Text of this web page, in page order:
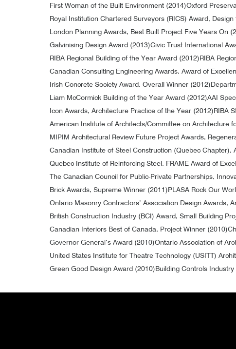
First Woman of the Built Environment (2014)Oxford
Royal Institution Chartered Surveyors (RICS) Award,
London Planning Awards, Best Built Project Five Years On
Galvinising Design Award (2013)Civic Trust International
RIBA Regional Building of the Year Award (2012) RIBA
Canadian Consulting Engineering Awards, Award of
Irish Concrete Society Award, Overall Winner (2012)
Liam McCormick Building of the Year Award (2012)AAI
Icon Awards, Architecture Practice of the Year (2012) RIBA
American Institute of Architects/Committee on Architecture
MIPIM Architectural Review Future Project Awards,
Canadian Institute of Steel Construction (Quebec
Quebec Institute of Reinforcing Steel, FRAME Award of
The Canadian Council for Public-Private Partnerships,
Brick Awards, Supreme Winner (2011) PLASA Rock Our
Ontario Masonry Contractors’ Association Design Awards,
British Construction Industry (BCI) Award, Small Building
Canadian Interiors Best of Canada, Project Winner (2010)
Governor General’s Award (2010)Ontario Association of
United States Institute for Theatre Technology (USITT)
Green Good Design Award (2010) Building Controls